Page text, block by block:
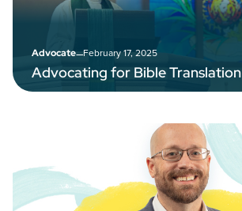
Advocate–February 17, 2025
Advocating for Bible Translation